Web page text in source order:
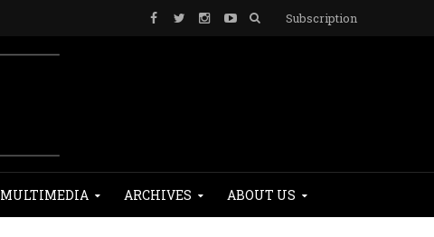
Subscription
MULTIMEDIA ARCHIVES ABOUT US